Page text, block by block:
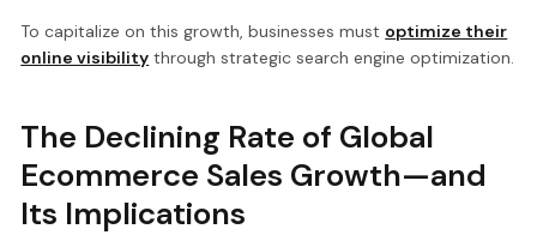
To capitalize on this growth, businesses must optimize their
online visibility through strategic search engine optimization.
The Declining Rate of Global
Ecommerce Sales Growth—and
Its Implications